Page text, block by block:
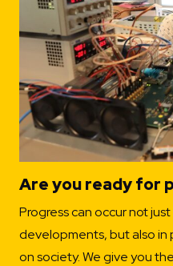
Are you ready for
Progress can occur not
developments, but also in
on society. We give you